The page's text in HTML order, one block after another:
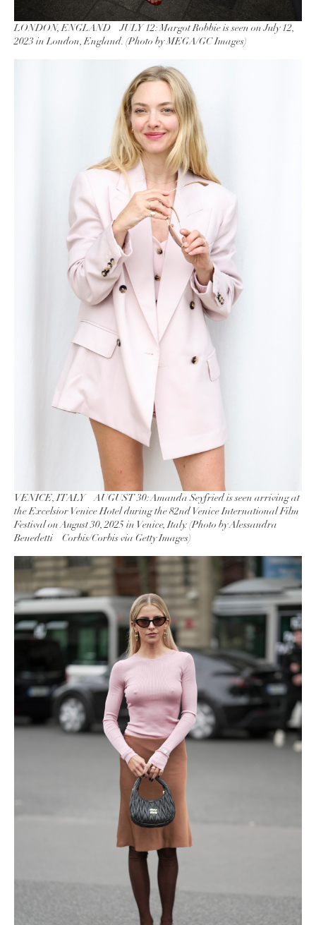
LONDON, ENGLAND – JULY 12: Margot Robbie is seen on July 12,
2023 in London, England. (Photo by MEGA/GC Images)
VENICE, ITALY – AUGUST 30: Amanda Seyfried is seen arriving at
the Excelsior Venice Hotel during the 82nd Venice International Film
Festival on August 30, 2025 in Venice, Italy. (Photo by Alessandra
Benedetti – Corbis/Corbis via Getty Images)